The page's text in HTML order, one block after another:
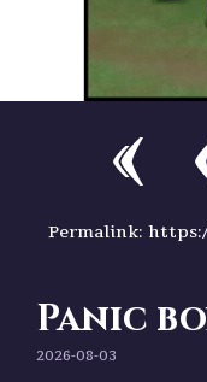
Permalink:
Panic
2026-08-03